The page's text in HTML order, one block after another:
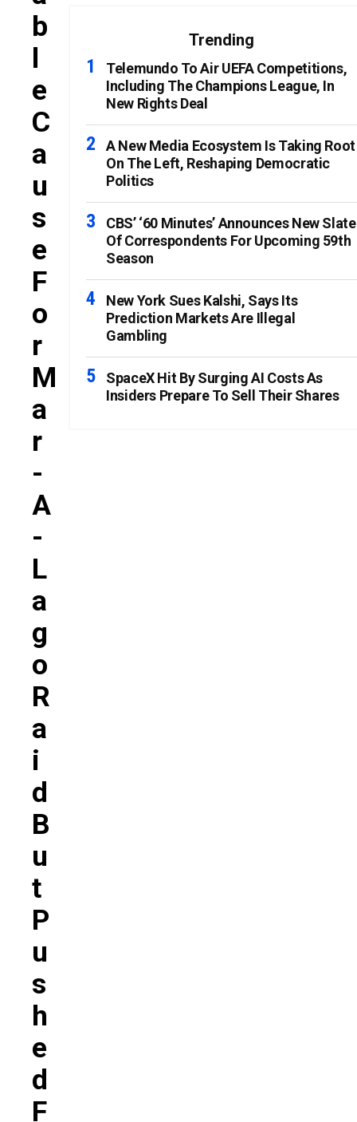
B
L
E
C
A
U
S
E
F
O
R
M
A
R
-
A
-
L
A
G
O
R
A
I
D
B
U
T
P
U
S
H
E
D
F
Trending
Telemundo To Air UEFA Competitions,
Including The Champions League, In
New Rights Deal
A New Media Ecosystem Is Taking Root
On The Left, Reshaping Democratic
Politics
CBS’ ‘60 Minutes’ Announces New Slate
Of Correspondents For Upcoming 59th
Season
New York Sues Kalshi, Says Its
Prediction Markets Are Illegal
Gambling
SpaceX Hit By Surging AI Costs As
Insiders Prepare To Sell Their Shares